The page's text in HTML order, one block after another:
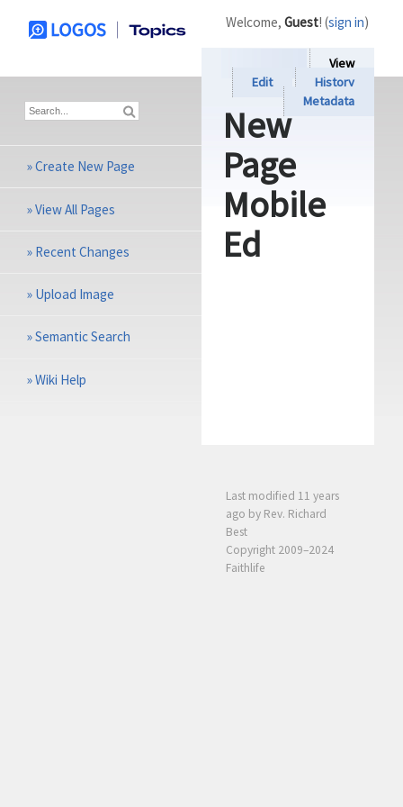
View
Edit
History
Metadata
New
Page
Mobile
Ed
Last modified 11 years
ago by Rev. Richard
Best
Copyright 2009–2024
Faithlife
Welcome, Guest! (sign in)
»Create New Page
»View All Pages
» Recent Changes
» Upload Image
»Semantic Search
»Wiki Help